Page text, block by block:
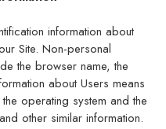
information about
Site. Non-personal
the browser name, the
about Users means
operating system and the
other similar information.